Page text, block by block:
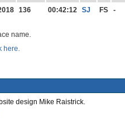
136 00:42:12 SJ FS -
name.
here.
design Mike Raistrick.